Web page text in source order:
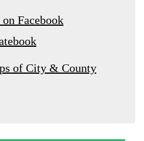
Facebook
of City & County